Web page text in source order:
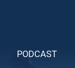
PODCAST